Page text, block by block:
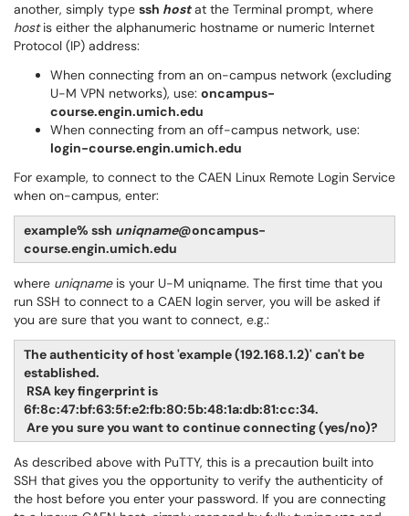
another, simply type ssh hostat the Terminal prompt, where
hostis either the alphanumeric hostname or numeric Internet
Protocol (IP) address:
When connecting from an on-campus network (excluding
U-M VPN networks), use: oncampus-
course.engin.umich.edu
When connecting from an off-campus network, use:
login-course.engin.umich.edu
For example, to connect to the CAEN Linux Remote Login Service
when on-campus, enter:
example% ssh uniqname@oncampus-
course.engin.umich.edu
where uniqnameis your U-M uniqname. The first time that you
run SSH to connect to a CAEN login server, you will be asked if
you are sure that you want to connect, e.g.:
The authenticity of host 'example (192.168.1.2)' can't be
established.
RSA key fingerprint is
6f:8c:47:bf:63:5f:e2:fb:80:5b:48:1a:db:81:cc:34.
Are you sure you want to continue connecting (yes/no)?
As described above with PuTTY, this is a precaution built into
SSH that gives you the opportunity to verify the authenticity of
the host before you enter your password. If you are connecting